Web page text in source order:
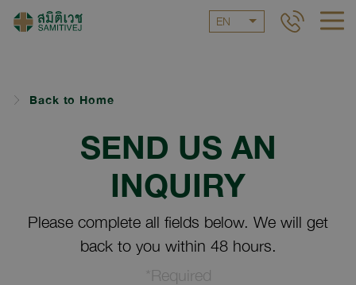
EN
Back to Home
SEND US AN
INQUIRY
Please complete all fields below. We will get
back to you within 48 hours.
*Required